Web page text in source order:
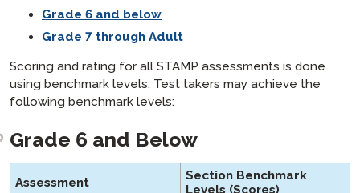
Grade 6 and below
Grade 7 through Adult
Scoring and rating for all STAMP assessments is done
using benchmark levels. Test takers may achieve the
following benchmark levels:
Grade 6 and Below
Assessment
Section Benchmark
Levels (Scores)